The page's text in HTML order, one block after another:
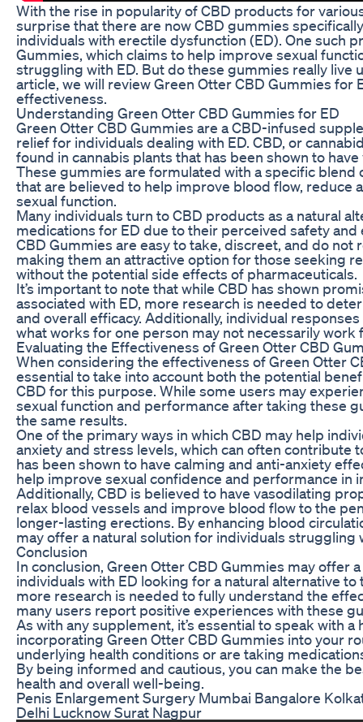
With the rise in popularity of CBD products for
surprise that there are now CBD gummies
individuals with erectile dysfunction (ED). One such
Gummies, which claims to help improve sexual
struggling with ED. But do these gummies really live
article, we will review Green Otter CBD Gummies for
effectiveness.
Understanding Green Otter CBD Gummies for ED
Green Otter CBD Gummies are a CBD-infused
relief for individuals dealing with ED. CBD, or
found in cannabis plants that has been shown to
These gummies are formulated with a specific blend
that are believed to help improve blood flow, reduce
sexual function.
Many individuals turn to CBD products as a natural
medications for ED due to their perceived safety
CBD Gummies are easy to take, discreet, and do not
making them an attractive option for those seeking
without the potential side effects of pharmaceuticals.
It’s important to note that while CBD has shown
associated with ED, more research is needed to
and overall efficacy. Additionally, individual
what works for one person may not necessarily work
Evaluating the Effectiveness of Green Otter CBD
When considering the effectiveness of Green Otter
essential to take into account both the potential
CBD for this purpose. While some users may
sexual function and performance after taking these
the same results.
One of the primary ways in which CBD may help
anxiety and stress levels, which can often contribute
has been shown to have calming and anti-anxiety
help improve sexual confidence and performance in
Additionally, CBD is believed to have vasodilating
relax blood vessels and improve blood flow to the
longer-lasting erections. By enhancing blood
may offer a natural solution for individuals struggling
Conclusion
In conclusion, Green Otter CBD Gummies may offer
individuals with ED looking for a natural alternative
more research is needed to fully understand the
many users report positive experiences with these
As with any supplement, it’s essential to speak with
incorporating Green Otter CBD Gummies into your
underlying health conditions or are taking
By being informed and cautious, you can make the
health and overall well-being.
Penis Enlargement Surgery Mumbai Bangalore
Delhi Lucknow Surat Nagpur